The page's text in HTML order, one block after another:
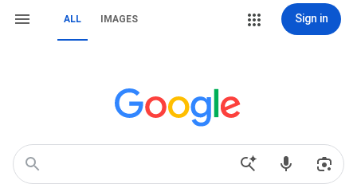
ALL IMAGES Sign in